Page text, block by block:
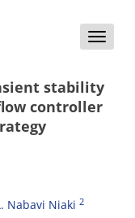
Toggle
stability
controller
Nabavi Niaki 2